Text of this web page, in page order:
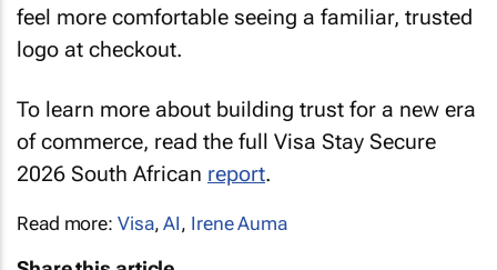
feel more comfortable seeing a familiar, trusted
logo at checkout.
To learn more about building trust for a new era
of commerce, read the full Visa Stay Secure
2026 South African report.
Read more: Visa,AI, Irene Auma